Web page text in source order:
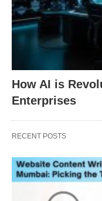
How AI is
Enterprises
RECENT POSTS